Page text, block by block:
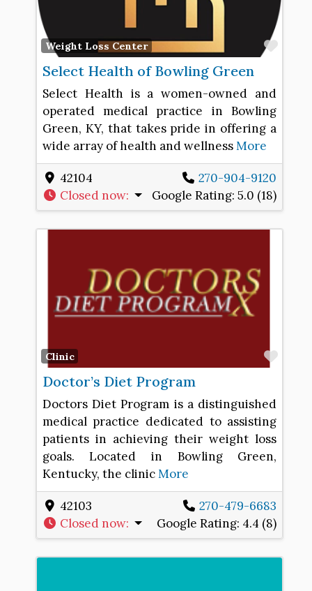
Weight Loss Center
Select Health of Bowling Green
Select Health is a women-owned and
operated medical practice in Bowling
Green, KY, that takes pride in offering a
wide array of health and wellnessMore
42104
270-904-9120
Closed now: Google Rating:5.0 (18)
Clinic
Doctor’s Diet Program
Doctors Diet Program is a distinguished
medical practice dedicated to assisting
patients in achieving their weight loss
goals. Located in Bowling Green,
Kentucky, the clinicMore
42103
270-479-6683
Closed now: Google Rating: 4.4 (8)